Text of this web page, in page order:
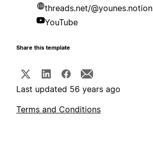
threads.net/@younes.notion
YouTube
Share this template
Last updated 56 years ago
Terms and Conditions